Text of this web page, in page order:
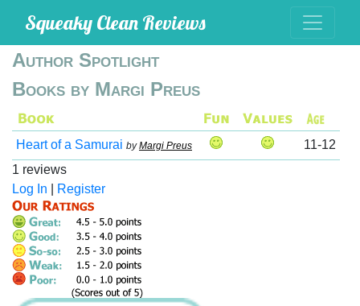
Squeaky Clean Reviews
Author Spotlight
Books by Margi Preus
Heart of a Samurai byMargi Preus
11-12
1 reviews
Log In
Register